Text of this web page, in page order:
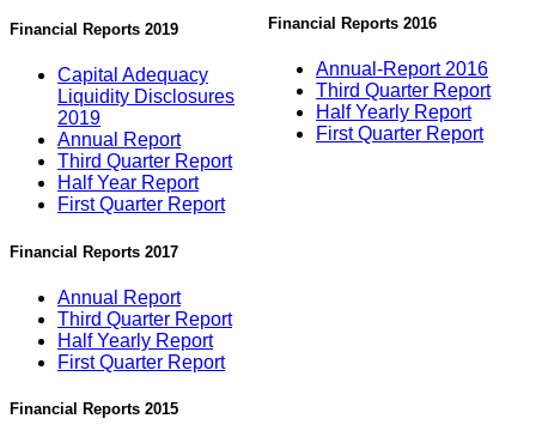
Financial Reports 2019
Capital Adequacy
Liquidity Disclosures
2019
Annual Report
Third Quarter Report
Half Year Report
First Quarter Report
Financial Reports 2017
Annual Report
Third Quarter Report
Half Yearly Report
First Quarter Report
Financial Reports 2015
Financial Reports 2016
Annual-Report 2016
Third Quarter Report
Half Yearly Report
First Quarter Report